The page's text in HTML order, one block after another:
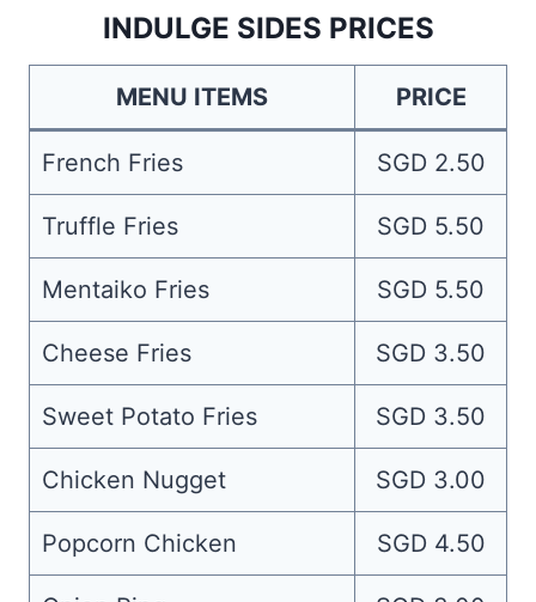
INDULGE SIDES PRICES
MENU ITEMS PRICE
French Fries SGD 2.50
Truffle Fries SGD 5.50
Mentaiko Fries SGD 5.50
Cheese Fries SGD 3.50
Sweet Potato Fries SGD 3.50
Chicken Nugget SGD 3.00
Popcorn Chicken SGD 4.50